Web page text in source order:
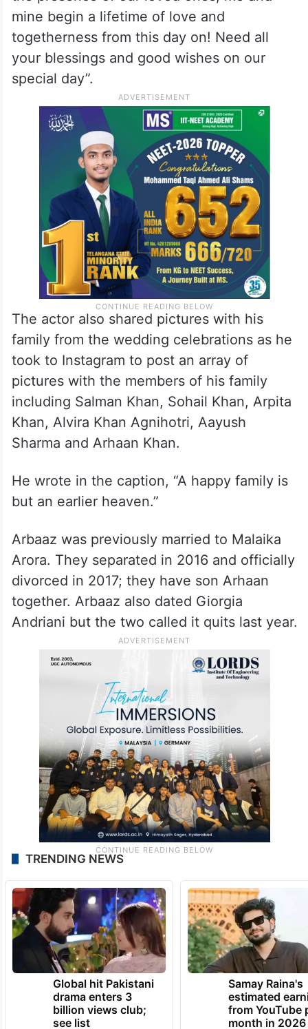
mine begin a lifetime of love and
togetherness from this day on! Need all
your blessings and good wishes on our
special day”.
The actor also shared pictures with his
family from the wedding celebrations as he
took to Instagram to post an array of
pictures with the members of his family
including Salman Khan, Sohail Khan, Arpita
Khan, Alvira Khan Agnihotri, Aayush
Sharma and Arhaan Khan.
He wrote in the caption, “A happy family is
but an earlier heaven.”
Arbaaz was previously married to Malaika
Arora. They separated in 2016 and officially
divorced in 2017; they have son Arhaan
together. Arbaaz also dated Giorgia
Andriani but the two called it quits last year.
TRENDING NEWS
Global hit Pakistani
drama enters 3
billion views club;
see list
Samay Raina's
estimated
from YouTube
month in 2026